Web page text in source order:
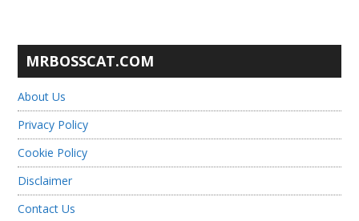
MRBOSSCAT.COM
About Us
Privacy Policy
Cookie Policy
Disclaimer
Contact Us